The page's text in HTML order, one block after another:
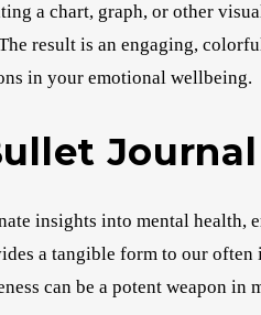
a chart, graph, or other
result is an engaging,
in your emotional wellbeing.
insights into mental health,
a tangible form to our
can be a potent weapon